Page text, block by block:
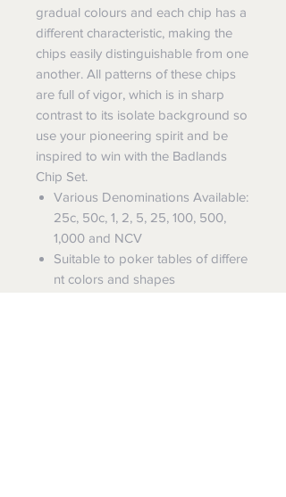
gradual colours and each chip has a
different characteristic, making the
chips easily distinguishable from one
another. All patterns of these chips
are full of vigor, which is in sharp
contrast to its isolate background so
use your pioneering spirit and be
inspired to win with the Badlands
Chip Set.
Various Denominations Available:
25c, 50c, 1, 2, 5, 25, 100, 500,
1,000 and NCV
Suitable to poker tables of differe
nt colors and shapes